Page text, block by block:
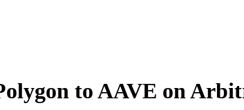
to AAVE on